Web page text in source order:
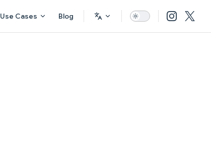
Use Cases Blog